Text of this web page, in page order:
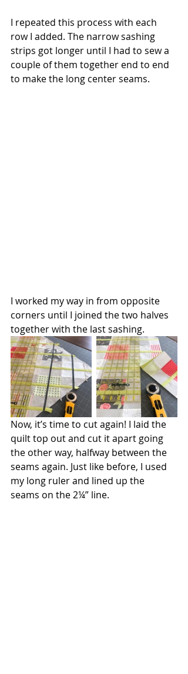
I repeated this process with each
row I added. The narrow sashing
strips got longer until I had to sew a
couple of them together end to end
to make the long center seams.
I worked my way in from opposite
corners until I joined the two halves
together with the last sashing.
Now, it’s time to cut again! I laid the
quilt top out and cut it apart going
the other way, halfway between the
seams again. Just like before, I used
my long ruler and lined up the
seams on the 2¼” line.